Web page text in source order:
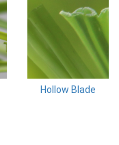
Hollow Blade